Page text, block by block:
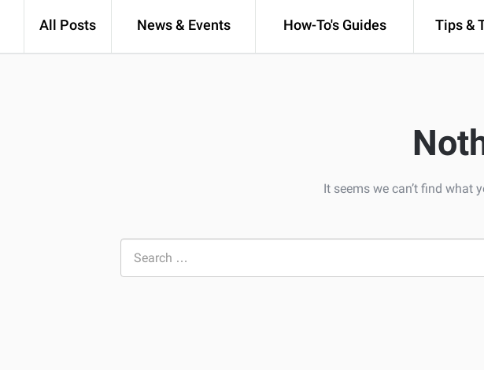
All Posts News & Events How-To's Guides Tips &
It seems we can’t find what